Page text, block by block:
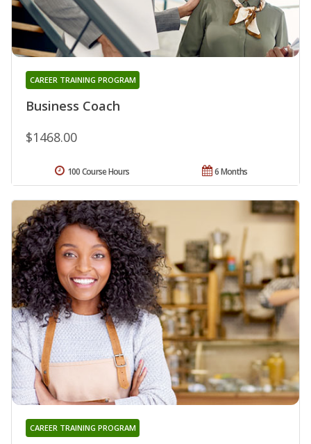
Business Coach
CAREER TRAINING PROGRAM
$1468.00
6 Months
100 Course Hours
CAREER TRAINING PROGRAM